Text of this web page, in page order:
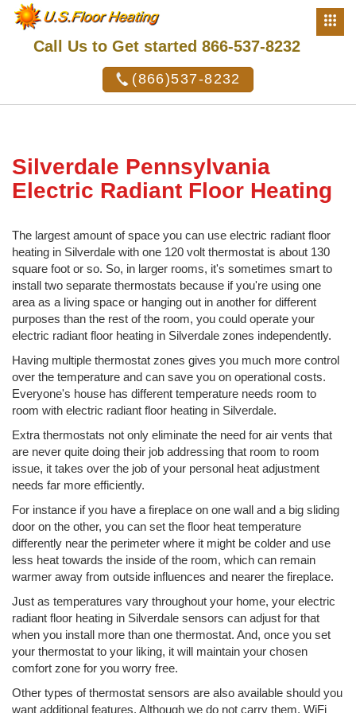
Call Us to Get started 866-537-8232
(866)537-8232
Silverdale Pennsylvania
Electric Radiant Floor Heating
The largest amount of space you can use electric radiant floor
heating in Silverdale with one 120 volt thermostat is about 130
square foot or so. So, in larger rooms, it's sometimes smart to
install two separate thermostats because if you're using one
area as a living space or hanging out in another for different
purposes than the rest of the room, you could operate your
electric radiant floor heating in Silverdale zones independently.
Having multiple thermostat zones gives you much more control
over the temperature and can save you on operational costs.
Everyone's house has different temperature needs room to
room with electric radiant floor heating in Silverdale.
Extra thermostats not only eliminate the need for air vents that
are never quite doing their job addressing that room to room
issue, it takes over the job of your personal heat adjustment
needs far more efficiently.
For instance if you have a fireplace on one wall and a big sliding
door on the other, you can set the floor heat temperature
differently near the perimeter where it might be colder and use
less heat towards the inside of the room, which can remain
warmer away from outside influences and nearer the fireplace.
Just as temperatures vary throughout your home, your electric
radiant floor heating in Silverdale sensors can adjust for that
when you install more than one thermostat. And, once you set
your thermostat to your liking, it will maintain your chosen
comfort zone for you worry free.
Other types of thermostat sensors are also available should you
want additional features. Although we do not carry them, WiFi